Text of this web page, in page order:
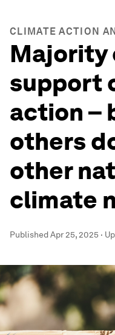
CLIMATE ACTION
Majority
support
action –
others
other
climate
PublishedApr 25, 2025 ·